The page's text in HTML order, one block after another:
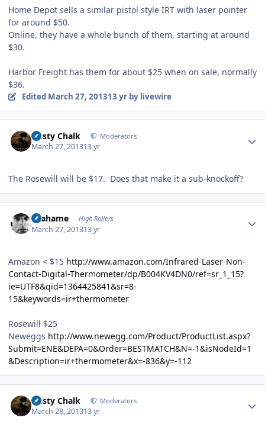
Home Depot sells a similar pistol style IRT with laser pointer
for around $50.
Online, they have a whole bunch of them, starting at around
$30.
Harbor Freight has them for about $25 when on sale, normally
$36.
Edited March 27, 201313 yrby livewire
Dusty Chalk Moderators
March 27, 201313 yr
The Rosewill will be $17. Does that make it a sub-knockoff?
Grahame High Rollers
March 27, 201313 yr
Amazon < $15 http://www.amazon.com/Infrared-Laser-Non-
Contact-Digital-Thermometer/dp/B004KV4DN0/ref=sr_1_15?
ie=UTF8&qid=1364425841&sr=8-
15&keywords=ir+thermometer
Rosewill $25
Neweggs http://www.newegg.com/Product/ProductList.aspx?
Submit=ENE&DEPA=0&Order=BESTMATCH&N=-1&isNodeId=1
&Description=ir+thermometer&x=-836&y=-112
Dusty Chalk Moderators
March 28, 201313 yr